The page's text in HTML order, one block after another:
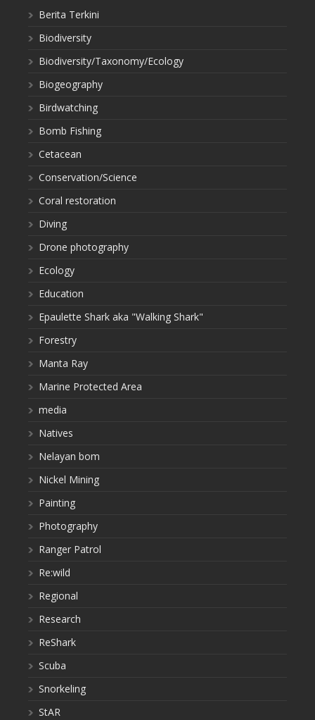
Berita Terkini
Biodiversity
Biodiversity/Taxonomy/Ecology
Biogeography
Birdwatching
Bomb Fishing
Cetacean
Conservation/Science
Coral restoration
Diving
Drone photography
Ecology
Education
Epaulette Shark aka "Walking Shark"
Forestry
Manta Ray
Marine Protected Area
media
Natives
Nelayan bom
Nickel Mining
Painting
Photography
Ranger Patrol
Re:wild
Regional
Research
ReShark
Scuba
Snorkeling
StAR